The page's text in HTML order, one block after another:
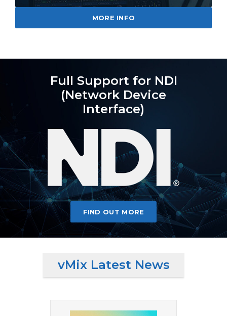
MORE INFO
Full Support for NDI
(Network Device
Interface)
FIND OUT MORE
vMix Latest News